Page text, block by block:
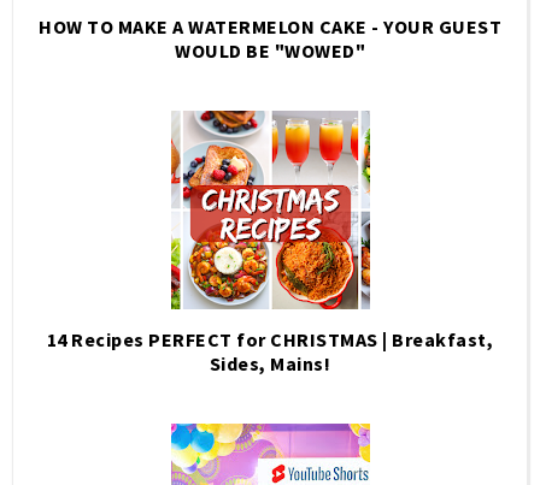
HOW TO MAKE A WATERMELON CAKE - YOUR GUEST
WOULD BE "WOWED"
14 Recipes PERFECT for CHRISTMAS | Breakfast,
Sides, Mains!